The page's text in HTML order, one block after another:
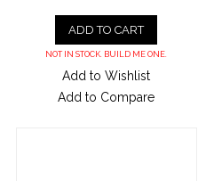
ADD TO CART
NOT IN STOCK. BUILD ME ONE.
Add to Wishlist
Add to Compare